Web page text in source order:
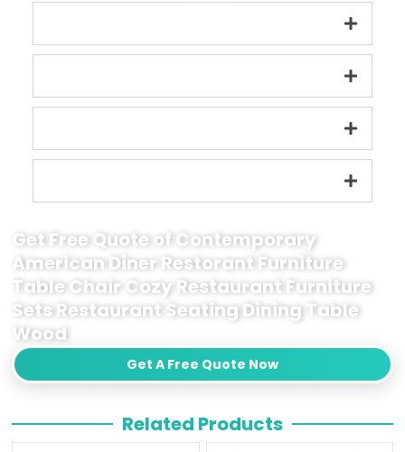
Get Free Quote of Contemporary
American Diner Restorant Furniture
Table Chair Cozy Restaurant Furniture
Sets Restaurant Seating Dining Table
Wood
Get A Free Quote Now
Related Products